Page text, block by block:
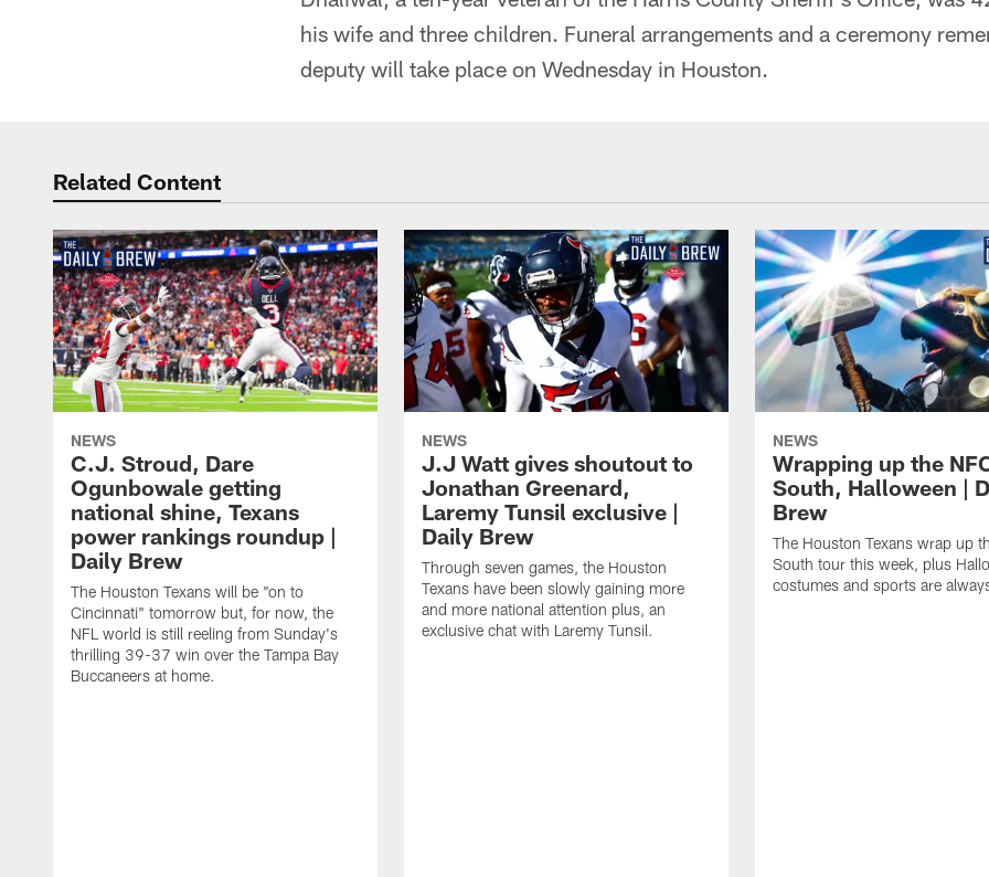
his wife and three children. Funeral arrangements and a ceremony
deputy will take place on Wednesday in Houston.
Related Content
NEWS
C.J. Stroud, Dare
Ogunbowale getting
national shine, Texans
power rankings roundup |
Daily Brew
The Houston Texans will be "on to
Cincinnati" tomorrow but, for now, the
NFL world is still reeling from Sunday's
thrilling 39-37 win over the Tampa Bay
Buccaneers at home.
NEWS
J.J Watt gives shoutout to
Jonathan Greenard,
Laremy Tunsil exclusive |
Daily Brew
Through seven games, the Houston
Texans have been slowly gaining more
and more national attention plus, an
exclusive chat with Laremy Tunsil.
NEWS
Wrapping up the
South, Halloween |
Brew
The Houston Texans wrap up
South tour this week, plus
costumes and sports are